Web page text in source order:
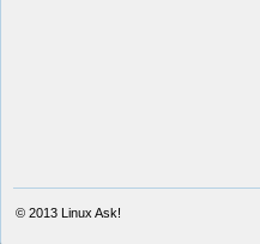
© 2013 Linux Ask!